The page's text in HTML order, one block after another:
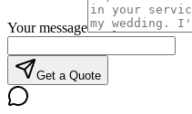
Your message
Get a Quote